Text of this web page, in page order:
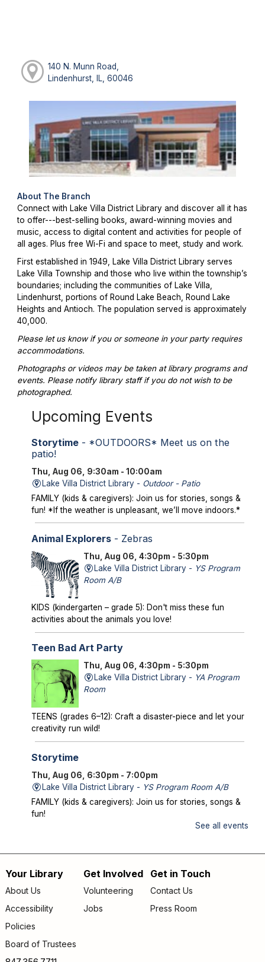
140 N. Munn Road,
Lindenhurst, IL, 60046
About The Branch
Connect with Lake Villa District Library and discover all it has
to offer---best-selling books, award-winning movies and
music, access to digital content and activities for people of
all ages. Plus free Wi-Fi and space to meet, study and work.
First established in 1949, Lake Villa District Library serves
Lake Villa Township and those who live within the township’s
boundaries; including the communities of Lake Villa,
Lindenhurst, portions of Round Lake Beach, Round Lake
Heights and Antioch. The population served is approximately
40,000.
Please let us know if you or someone in your party requires
accommodations.
Photographs or videos may be taken at library programs and
events. Please notify library staff if you do not wish to be
photographed.
Upcoming Events
Storytime- *OUTDOORS* Meet us on the
patio!
Thu, Aug 06, 9:30am - 10:00am
Lake Villa District Library - Outdoor - Patio
FAMILY (kids & caregivers): Join us for stories, songs &
fun! *If the weather is unpleasant, we’ll move indoors.*
Animal Explorers- Zebras
Thu, Aug 06, 4:30pm - 5:30pm
Lake Villa District Library - YS Program
Room A/B
KIDS (kindergarten – grade 5): Don't miss these fun
activities about the animals you love!
Teen Bad Art Party
Thu, Aug 06, 4:30pm - 5:30pm
Lake Villa District Library - YA Program
Room
TEENS (grades 6–12): Craft a disaster-piece and let your
creativity run wild!
Storytime
Thu, Aug 06, 6:30pm - 7:00pm
Lake Villa District Library - YS Program Room A/B
FAMILY (kids & caregivers): Join us for stories, songs &
fun!
Bigfoot to Thunderbirds
Thu, Aug 06, 7:00pm - 8:00pm
Author Chad Lewis shares on-site investigations of
Bigfoot, lake monsters, and phantom beasts across
See all events
Footer
menu
Your Library
About Us
Accessibility
Policies
Board of Trustees
Get Involved
Volunteering
Jobs
Get in Touch
Contact Us
Press Room